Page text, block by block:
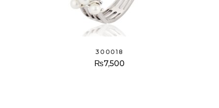
300018
₨7,500